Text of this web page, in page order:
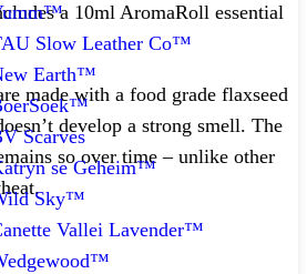
Slow Leather Co™
Earth™
Scarves
se Geheim™
Sky™
Vallei Lavender™
a 10ml AromaRoll essential
made with a food grade flaxseed
develop a strong smell. The
so over time – unlike other